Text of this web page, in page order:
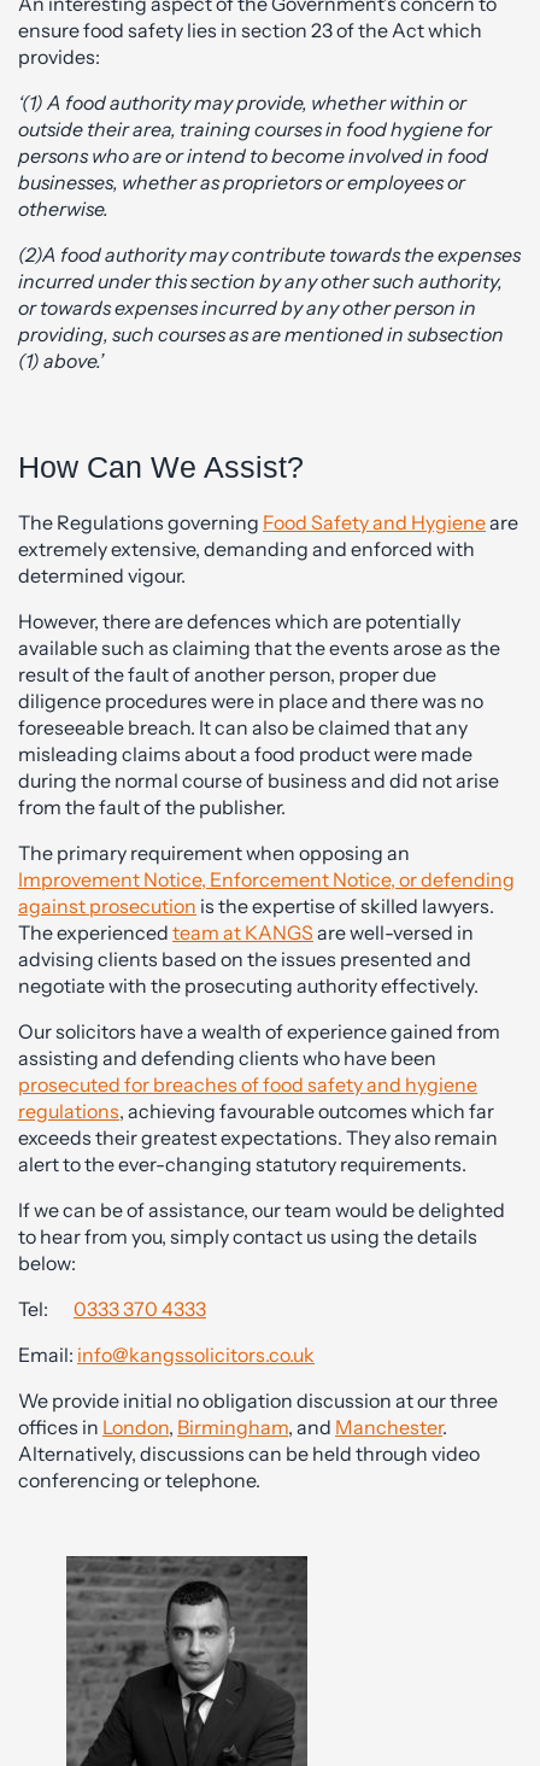
ensure food safety lies in section 23 of the Act which
provides:
‘(1) A food authority may provide, whether within or
outside their area, training courses in food hygiene for
persons who are or intend to become involved in food
businesses, whether as proprietors or employees or
otherwise.
(2)A food authority may contribute towards the expenses
incurred under this section by any other such authority,
or towards expenses incurred by any other person in
providing, such courses as are mentioned in subsection
(1) above.’
How Can We Assist?
The Regulations governing Food Safety and Hygieneare
extremely extensive, demanding and enforced with
determined vigour.
However, there are defences which are potentially
available such as claiming that the events arose as the
result of the fault of another person, proper due
diligence procedures were in place and there was no
foreseeable breach. It can also be claimed that any
misleading claims about a food product were made
during the normal course of business and did not arise
from the fault of the publisher.
The primary requirement when opposing an
Improvement Notice, Enforcement Notice, or defending
against prosecution is the expertise of skilled lawyers.
The experienced team at KANGS are well-versed in
advising clients based on the issues presented and
negotiate with the prosecuting authority effectively.
Our solicitors have a wealth of experience gained from
assisting and defending clients who have been
prosecuted for breaches of food safety and hygiene
regulations, achieving favourable outcomes which far
exceeds their greatest expectations. They also remain
alert to the ever-changing statutory requirements.
If we can be of assistance, our team would be delighted
to hear from you, simply contact us using the details
below:
Tel: 0333 370 4333
Email: info@kangssolicitors.co.uk
We provide initial no obligation discussion at our three
offices in London, Birmingham, and Manchester.
Alternatively, discussions can be held through video
conferencing or telephone.